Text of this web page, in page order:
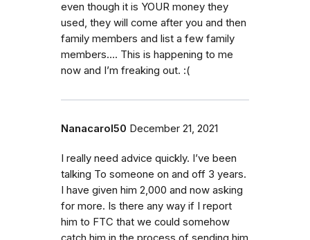
even though it is YOUR money they
used, they will come after you and then
family members and list a few family
members…. This is happening to me
now and I’m freaking out. :(
Nanacarol50 December 21, 2021
I really need advice quickly. I’ve been
talking To someone on and off 3 years.
I have given him 2,000 and now asking
for more. Is there any way if I report
him to FTC that we could somehow